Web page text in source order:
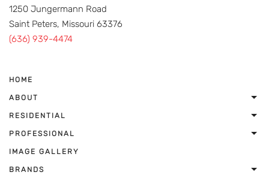
1250 Jungermann Road
Saint Peters, Missouri 63376
(636) 939-4474
HOME
ABOUT
RESIDENTIAL
PROFESSIONAL
IMAGE GALLERY
BRANDS